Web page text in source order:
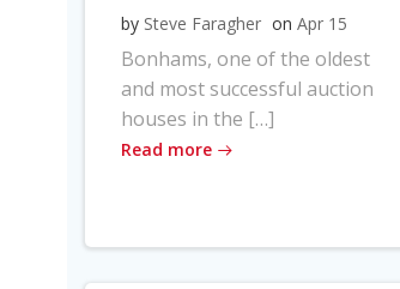
by Steve Faragher on Apr 15
Bonhams, one of the oldest
and most successful auction
houses in the […]
Read more